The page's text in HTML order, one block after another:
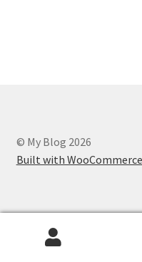
© My Blog 2026
Built with WooCommerce